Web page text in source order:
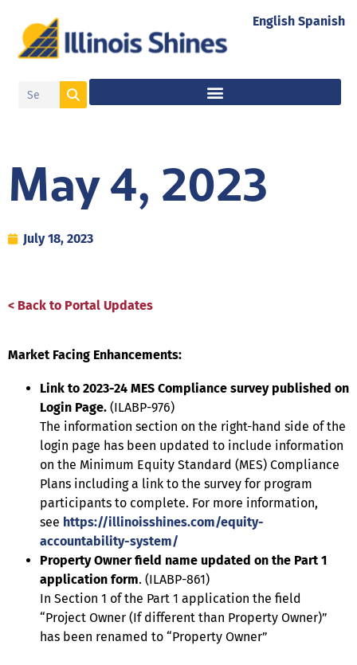
May 4, 2023
July 18, 2023
< Back to Portal Updates
Market Facing Enhancements:
Link to 2023-24 MES Compliance survey published on
Login Page. (ILABP-976)
The information section on the right-hand side of the
login page has been updated to include information
on the Minimum Equity Standard (MES) Compliance
Plans including a link to the survey for program
participants to complete. For more information,
see https://illinoisshines.com/equity-
accountability-system/
Property Owner field name updated on the Part 1
application form. (ILABP-861)
In Section 1 of the Part 1 application the field
“Project Owner (If different than Property Owner)”
has been renamed to “Property Owner”
English Spanish